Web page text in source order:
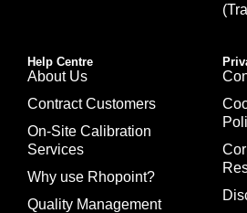
Help Centre
About Us
Contract Customers
On-Site Calibration
Services
Why use Rhopoint?
Quality Management